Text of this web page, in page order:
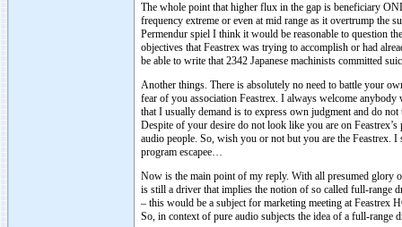
The whole point that higher flux in the gap is beneficiary
frequency extreme or even at mid range as it overtrump the
Permendur spiel I think it would be reasonable to question
objectives that Feastrex was trying to accomplish or had
be able to write that 2342 Japanese machinists committed
Another things. There is absolutely no need to battle your
fear of you association Feastrex. I always welcome
that I usually demand is to express own judgment and do
Despite of your desire do not look like you are on
audio people. So, wish you or not but you are the Feastrex.
program escapee…
Now is the main point of my reply. With all presumed glory
is still a driver that implies the notion of so called full-range
– this would be a subject for marketing meeting at Feastrex
So, in context of pure audio subjects the idea of a full-range